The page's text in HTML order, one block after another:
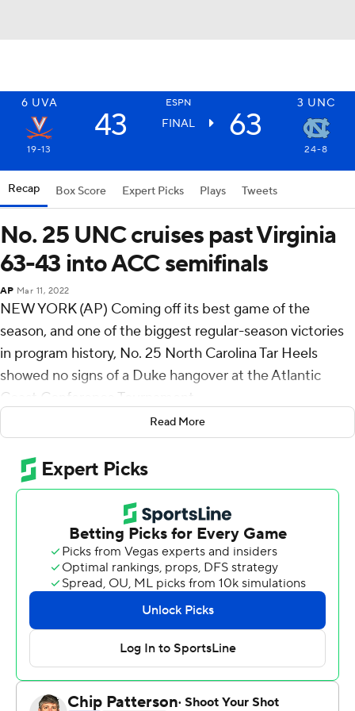
6 UVA ESPN 3 UNC
43 FINAL 63
19-13 24-8
Recap Box Score Expert Picks Plays Tweets
No. 25 UNC cruises past Virginia
63-43 into ACC semifinals
AP Mar 11, 2022
NEW YORK (AP) Coming off its best game of the
season, and one of the biggest regular-season victories
in program history, No. 25 North Carolina Tar Heels
showed no signs of a Duke hangover at the Atlantic
Coast Conference Tournament.
Brady Manek outscored Virginia Cavaliers in the first half
on the way to 21 points and the Tar Heels cruised into
the semifinals with a 63-43 victory Thursday night.
The third-seeded Tar Heels (24-8) will face seventh-
seeded Virginia Tech (19-13) on Friday night in Barclays
Center, having won 12 of 14.
Five days ago, the Tar Heels completed their regular
season by spoiling Duke coach Mike Krzyzewski's
Cameron Indoor Stadium farewell. It was easily the best
performance of the season for a team that had been
inconsistent and unable to come up big against the best
opponents.
Read More